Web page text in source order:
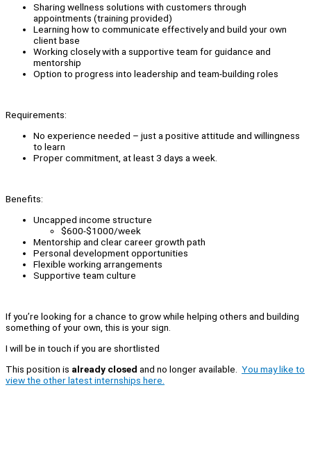
Sharing wellness solutions with customers through
appointments (training provided)
Learning how to communicate effectively and build your own
client base
Working closely with a supportive team for guidance and
mentorship
Option to progress into leadership and team-building roles
Requirements:
No experience needed – just a positive attitude and willingness
to learn
Proper commitment, at least 3 days a week.
Benefits:
Uncapped income structure
$600-$1000/week
Mentorship and clear career growth path
Personal development opportunities
Flexible working arrangements
Supportive team culture
If you’re looking for a chance to grow while helping others and building
something of your own, this is your sign.
I will be in touch if you are shortlisted
This position is already closed and no longer available. You may like to
view the other latest internships here.